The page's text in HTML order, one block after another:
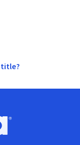
Go to homepage